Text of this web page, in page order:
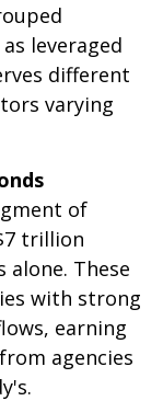
leveraged
different
varying
of
trillion
These
with strong
earning
agencies